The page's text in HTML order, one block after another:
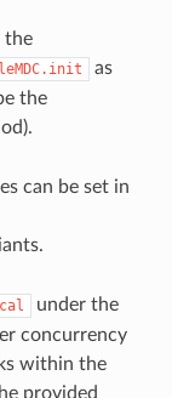
the
as
the
can be set in
under the
concurrency
within the
provided